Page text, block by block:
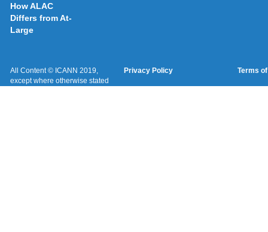
How ALAC
Differs from At-
Large
All Content © ICANN 2019,
except where otherwise stated
Privacy Policy Terms